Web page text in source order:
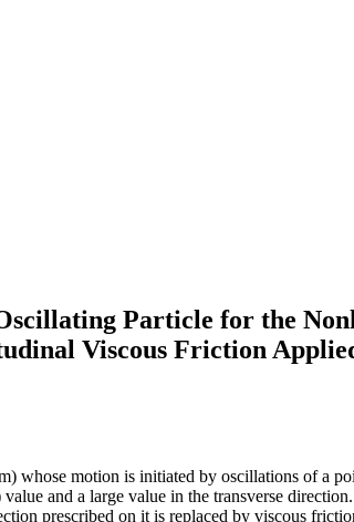
Particle for the
Viscous Friction
whose motion is initiated by oscillations of a
and a large value in the transverse
prescribed on it is replaced by viscous